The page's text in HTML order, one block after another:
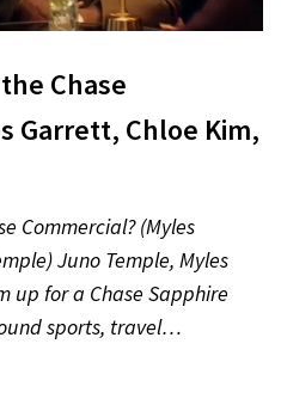
Chase
Garrett, Chloe Kim,
Commercial? (Myles
Juno Temple, Myles
up for a Chase Sapphire
sports, travel…